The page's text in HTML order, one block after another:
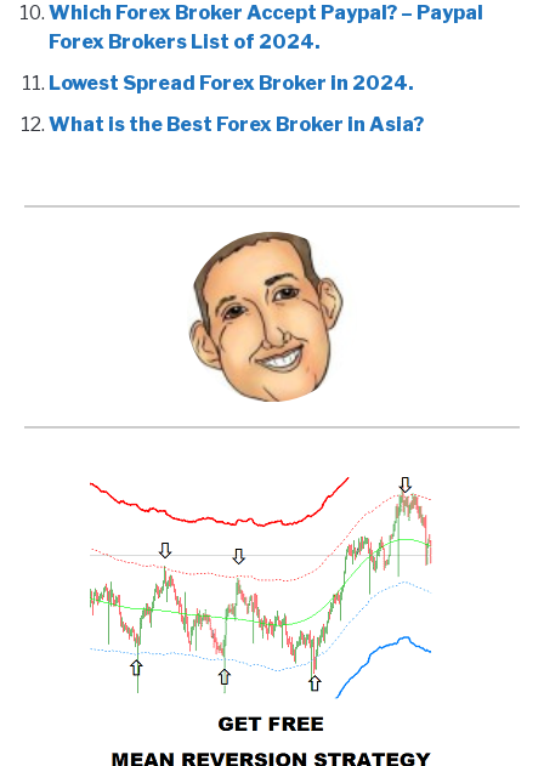
Which Forex Broker Accept Paypal? – Paypal
Forex Brokers List of 2024.
Lowest Spread Forex Broker in 2024.
What is the Best Forex Broker in Asia?